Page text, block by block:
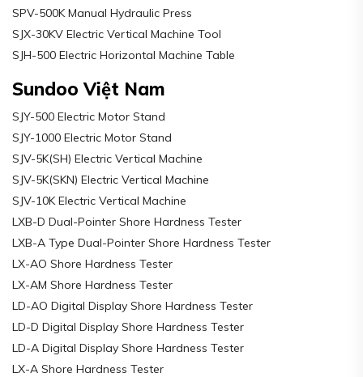
SPV-500K Manual Hydraulic Press
SJX-30KV Electric Vertical Machine Tool
SJH-500 Electric Horizontal Machine Table
Sundoo Việt Nam
SJY-500 Electric Motor Stand
SJY-1000 Electric Motor Stand
SJV-5K(SH) Electric Vertical Machine
SJV-5K(SKN) Electric Vertical Machine
SJV-10K Electric Vertical Machine
LXB-D Dual-Pointer Shore Hardness Tester
LXB-A Type Dual-Pointer Shore Hardness Tester
LX-AO Shore Hardness Tester
LX-AM Shore Hardness Tester
LD-AO Digital Display Shore Hardness Tester
LD-D Digital Display Shore Hardness Tester
LD-A Digital Display Shore Hardness Tester
LX-A Shore Hardness Tester